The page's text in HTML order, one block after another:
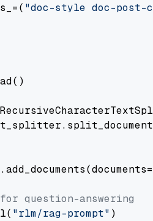
"doc-style doc-post-
question-answering
"rlm/rag-prompt" )